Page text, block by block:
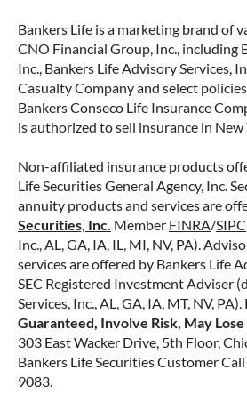
fees and make more informed
your money.
READ MORE
June 11, 2026
Bankers Life is a marketing brand of
CNO Financial Group, Inc., including
Inc., Bankers Life Advisory Services,
Casualty Company and select
Bankers Conseco Life Insurance
is authorized to sell insurance in New
Non-affiliated insurance products
Life Securities General Agency, Inc.
annuity products and services are
Securities, Inc. Member FINRA/SIPC
Inc., AL, GA, IA, IL, MI, NV, PA).
services are offered by Bankers Life
SEC Registered Investment Adviser
Services, Inc., AL, GA, IA, MT, NV, PA).
Guaranteed, Involve Risk, May Lose
303 East Wacker Drive, 5th Floor,
Bankers Life Securities Customer
9083.